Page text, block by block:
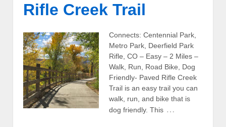
Rifle Creek Trail
Connects: Centennial Park,
Metro Park, Deerfield Park
Rifle, CO – Easy – 2 Miles –
Walk, Run, Road Bike, Dog
Friendly- Paved Rifle Creek
Trail is an easy trail you can
walk, run, and bike that is
dog friendly. This …